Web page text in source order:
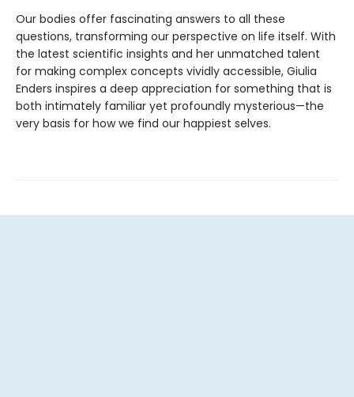
Our bodies offer fascinating answers to all these
questions, transforming our perspective on life itself. With
the latest scientific insights and her unmatched talent
for making complex concepts vividly accessible, Giulia
Enders inspires a deep appreciation for something that is
both intimately familiar yet profoundly mysterious—the
very basis for how we find our happiest selves.